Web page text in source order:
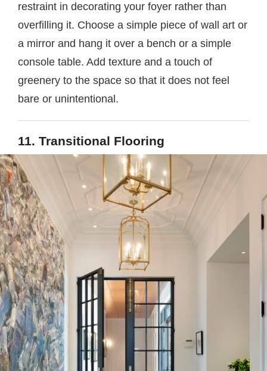
restraint in decorating your foyer rather than
overfilling it. Choose a simple piece of wall art or
a mirror and hang it over a bench or a simple
console table. Add texture and a touch of
greenery to the space so that it does not feel
bare or unintentional.
11. Transitional Flooring